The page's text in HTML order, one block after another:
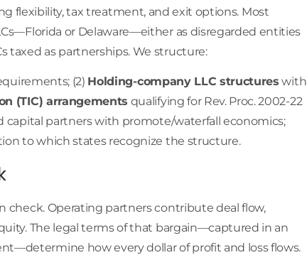
flexibility, tax treatment, and exit options. Most
or Delaware—either as disregarded entities
taxed as partnerships. We structure:
(2) Holding-company LLC structures with
(TIC) arrangements qualifying for Rev. Proc. 2002-22
capital partners with promote/waterfall economics;
to which states recognize the structure.
check. Operating partners contribute deal flow,
The legal terms of that bargain—captured in an
how every dollar of profit and loss flows.